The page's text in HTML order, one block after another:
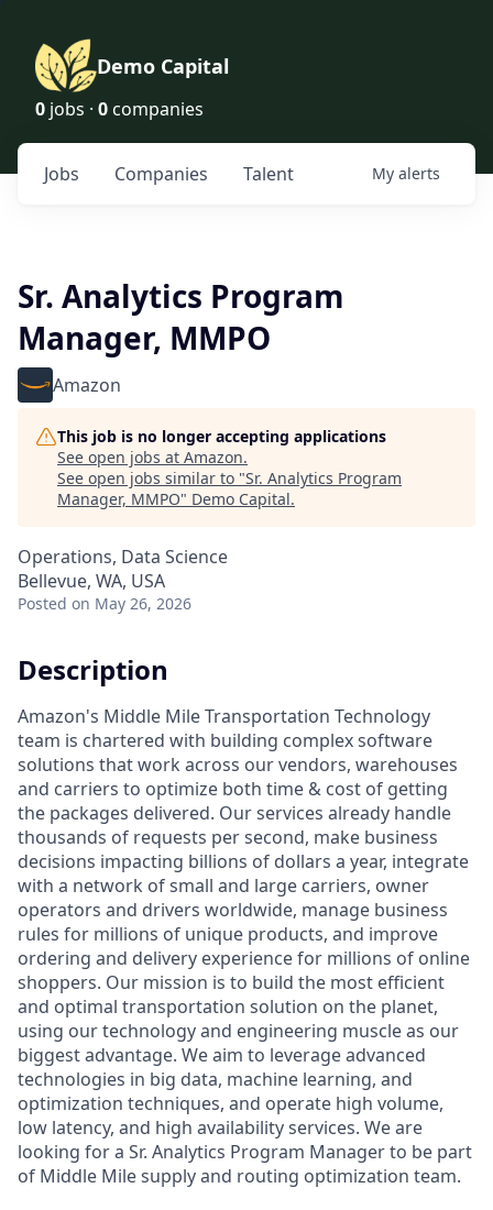
Demo Capital
0 jobs · 0 companies
Jobs Companies Talent My alerts
Sr. Analytics Program
Manager, MMPO
Amazon
This job is no longer accepting applications
See open jobs at Amazon.
See open jobs similar to "Sr. Analytics Program
Manager, MMPO" Demo Capital.
Operations, Data Science
Bellevue, WA, USA
Posted on May 26, 2026
Description
Amazon's Middle Mile Transportation Technology
team is chartered with building complex software
solutions that work across our vendors, warehouses
and carriers to optimize both time & cost of getting
the packages delivered. Our services already handle
thousands of requests per second, make business
decisions impacting billions of dollars a year, integrate
with a network of small and large carriers, owner
operators and drivers worldwide, manage business
rules for millions of unique products, and improve
ordering and delivery experience for millions of online
shoppers. Our mission is to build the most efficient
and optimal transportation solution on the planet,
using our technology and engineering muscle as our
biggest advantage. We aim to leverage advanced
technologies in big data, machine learning, and
optimization techniques, and operate high volume,
low latency, and high availability services. We are
looking for a Sr. Analytics Program Manager to be part
of Middle Mile supply and routing optimization team.